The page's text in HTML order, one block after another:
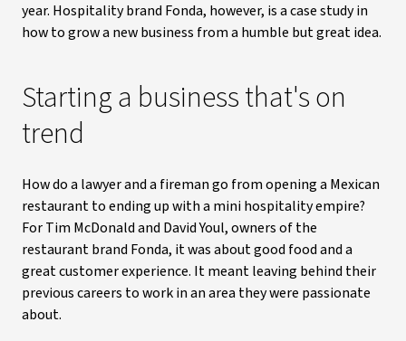
year. Hospitality brand Fonda, however, is a case study in
how to grow a new business from a humble but great idea.
Starting a business that's on
trend
How do a lawyer and a fireman go from opening a Mexican
restaurant to ending up with a mini hospitality empire?
For Tim McDonald and David Youl, owners of the
restaurant brand Fonda, it was about good food and a
great customer experience. It meant leaving behind their
previous careers to work in an area they were passionate
about.